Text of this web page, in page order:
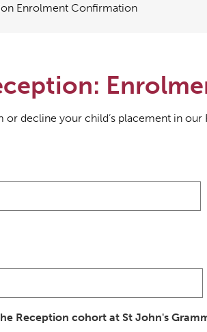
Enrolment Confirmation
decline your child’s placement in our
Reception cohort at St John's